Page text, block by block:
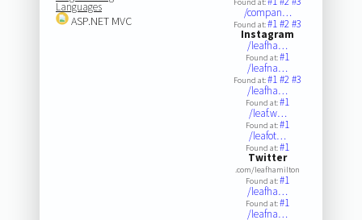
Languages
ASP.NET MVC
/compan…
Found at:#1#2#3
Instagram
/leafha…
Found at:#1
/leafna…
Found at:#1#2#3
/leafha…
Found at:#1
/leaf.w…
Found at:#1
/leafot…
Found at:#1
Twitter
.com/leafhamilton
Found at:#1
/leafha…
Found at:#1
/leafna…